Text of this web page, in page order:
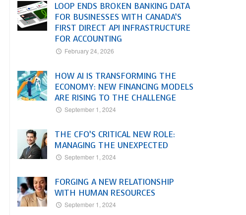
LOOP ENDS BROKEN BANKING DATA
FOR BUSINESSES WITH CANADA’S
FIRST DIRECT API INFRASTRUCTURE
FOR ACCOUNTING
February 24, 2026
HOW AI IS TRANSFORMING THE
ECONOMY: NEW FINANCING MODELS
ARE RISING TO THE CHALLENGE
September 1, 2024
THE CFO’S CRITICAL NEW ROLE:
MANAGING THE UNEXPECTED
September 1, 2024
FORGING A NEW RELATIONSHIP
WITH HUMAN RESOURCES
September 1, 2024